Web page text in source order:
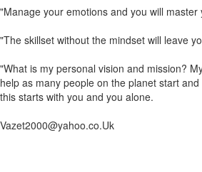
"Manage your emotions and you will master
"The skillset without the mindset will leave
"What is my personal vision and mission?
help as many people on the planet start
this starts with you and you alone.
Vazet2000@yahoo.co.Uk